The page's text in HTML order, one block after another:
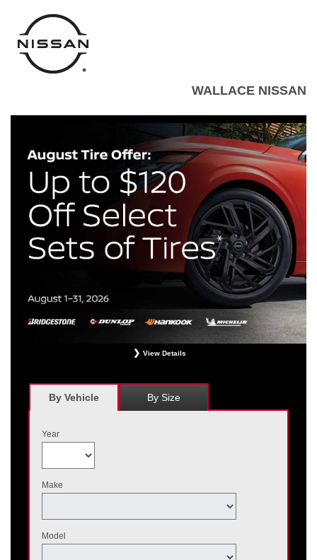
WALLACE NISSAN
View Details
Bridgestone, Dunlop, Hankook, or Michelin OEM, OEA, and WIN tires installed
at a participating Nissan dealer. $60 manufacturer savings + $60 additional
Nissan savings = $120 off instantly on a set of four eligible tires. Other
May not be combined with other offers. Void where prohibited. Ends August 31,
By Vehicle By Size
Year
Make
Model